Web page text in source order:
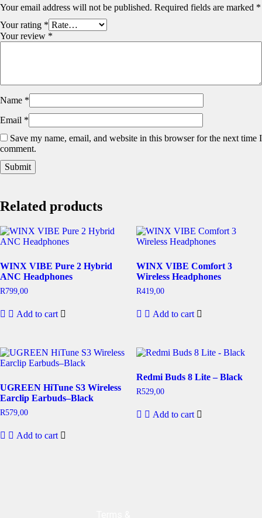
Your email address will not be published. Required fields are marked *
Your rating *
Your review *
Name *
Email *
Save my name, email, and website in this browser for the next time I
comment.
Related products
WINX VIBE Pure 2 Hybrid
ANC Headphones
R799,00
Add to cart
WINX VIBE Comfort 3
Wireless Headphones
R419,00
Add to cart
UGREEN HiTune S3 Wireless
Earclip Earbuds–Black
R579,00
Add to cart
Redmi Buds 8 Lite – Black
R529,00
Add to cart